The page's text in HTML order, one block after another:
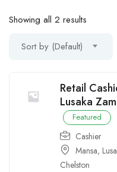
Showing all 2 results
Sort by (Default)
Retail
Lusaka
Featured
Cashier
Mansa,
Chelston